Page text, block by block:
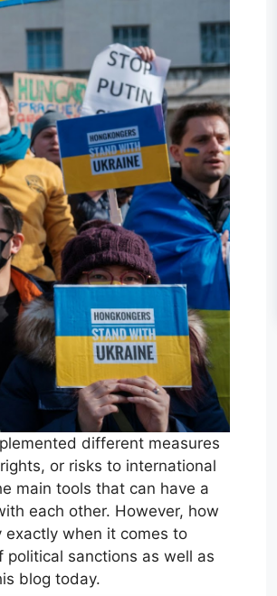
different measures
or risks to international
main tools that can have a
each other. However, how
when it comes to
sanctions as well as
blog today.